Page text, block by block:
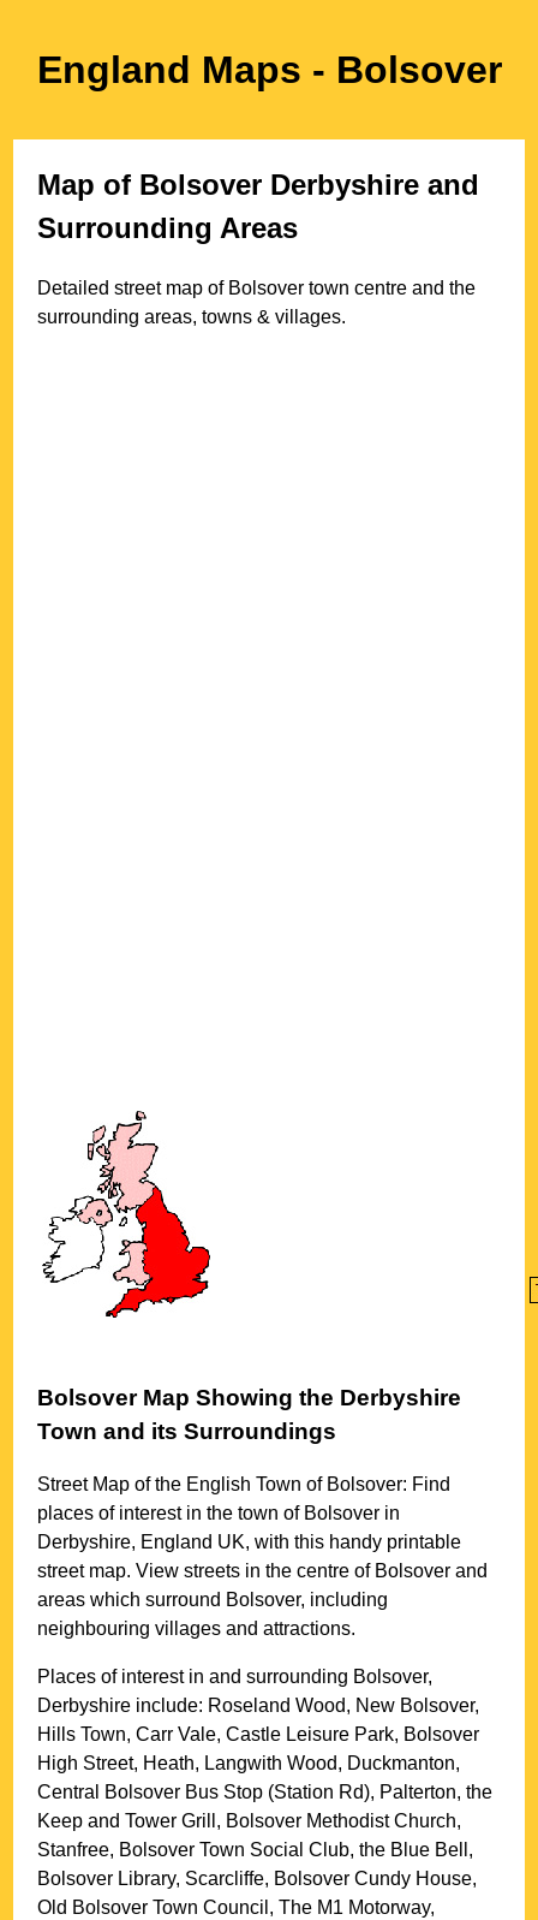
England Maps - Bolsover
Map of Bolsover Derbyshire and
Surrounding Areas
Detailed street map of Bolsover town centre and the
surrounding areas, towns & villages.
BolsoverMap Showing the Derbyshire
Town and its Surroundings
Street Map of the EnglishTown of Bolsover: Find
places of interest in thetown of Bolsover in
Derbyshire, England UK, with this handy printable
street map. View streets in the centre of Bolsover and
areas which surround Bolsover, including
neighbouring villages and attractions.
Places of interest in and surrounding Bolsover,
Derbyshire include: Roseland Wood, New Bolsover,
Hills Town, Carr Vale, Castle Leisure Park, Bolsover
High Street, Heath, Langwith Wood, Duckmanton,
Central Bolsover Bus Stop (Station Rd), Palterton, the
Keep and Tower Grill, Bolsover Methodist Church,
Stanfree, Bolsover Town Social Club, the Blue Bell,
Bolsover Library, Scarcliffe, Bolsover Cundy House,
Old Bolsover Town Council, The M1 Motorway,